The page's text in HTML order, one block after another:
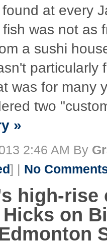
at every
was not as
a sushi
particularly
was for many
two
»
2:46 AM By
] | No
high-rise
on